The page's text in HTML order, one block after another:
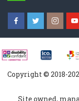
Copyright © 2018-
Site owned,